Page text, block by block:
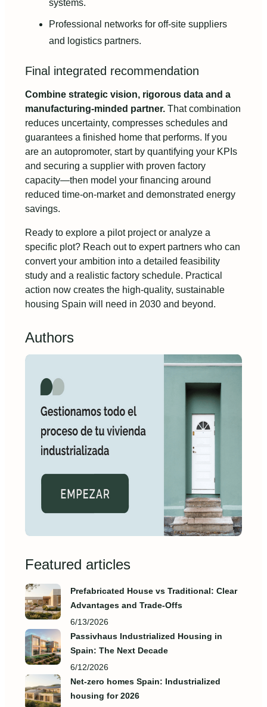
systems.
Professional networks for off-site suppliers
and logistics partners.
Final integrated recommendation
Combine strategic vision, rigorous data and a
manufacturing-minded partner. That combination
reduces uncertainty, compresses schedules and
guarantees a finished home that performs. If you
are an autopromoter, start by quantifying your KPIs
and securing a supplier with proven factory
capacity—then model your financing around
reduced time-on-market and demonstrated energy
savings.
Ready to explore a pilot project or analyze a
specific plot? Reach out to expert partners who can
convert your ambition into a detailed feasibility
study and a realistic factory schedule. Practical
action now creates the high-quality, sustainable
housing Spain will need in 2030 and beyond.
Authors
Featured articles
Prefabricated House vs Traditional: Clear
Advantages and Trade‑Offs
6/13/2026
Passivhaus Industrialized Housing in
Spain: The Next Decade
6/12/2026
Net-zero homes Spain: Industrialized
housing for 2026